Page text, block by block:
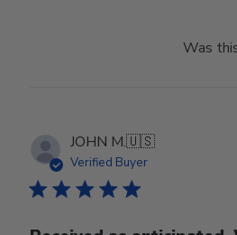
Was
JOHN M.🇺🇸
Verified Buyer